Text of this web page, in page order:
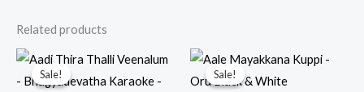
Related products
Sale!
Sale! Sale!
Sale!